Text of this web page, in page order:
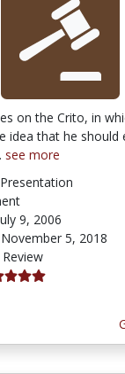
on the Crito, in
idea that he should
see more
Presentation
9, 2006
November 5, 2018